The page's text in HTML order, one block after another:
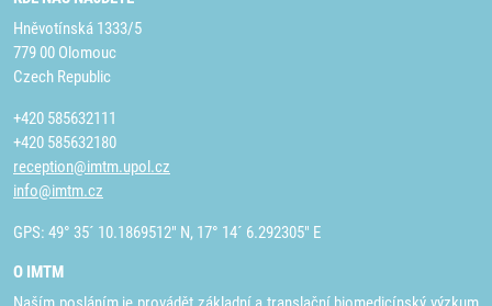
Hněvotínská 1333/5
779 00 Olomouc
Czech Republic
+420 585632111
+420 585632180
reception@imtm.upol.cz
info@imtm.cz
GPS: 49° 35´ 10.1869512" N, 17° 14´ 6.292305" E
O IMTM